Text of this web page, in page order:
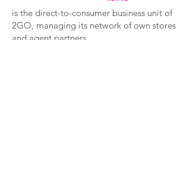
is the direct-to-consumer business unit of
2GO, managing its network of own stores
and agent partners.